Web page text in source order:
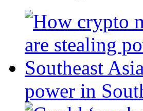
power in